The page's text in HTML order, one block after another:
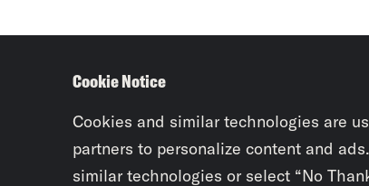
Cookie Notice
Cookies and similar technologies are
partners to personalize content and
similar technologies or select “No